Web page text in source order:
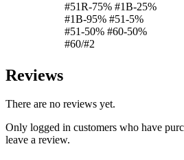
#51R-75% #1B-25%
#1B-95% #51-5%
#51-50% #60-50%
#60/#2
Reviews
There are no reviews yet.
Only logged in customers who have
leave a review.